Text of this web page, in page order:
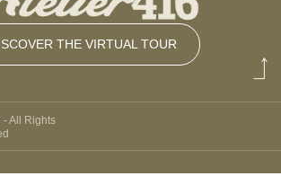
THE VIRTUAL TOUR
DISCOVER
All Rights